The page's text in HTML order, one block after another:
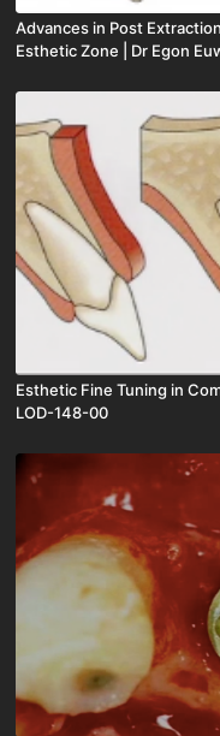
Advances in Post
Esthetic Zone | Dr Egon
Esthetic Fine Tuning in
LOD-148-00